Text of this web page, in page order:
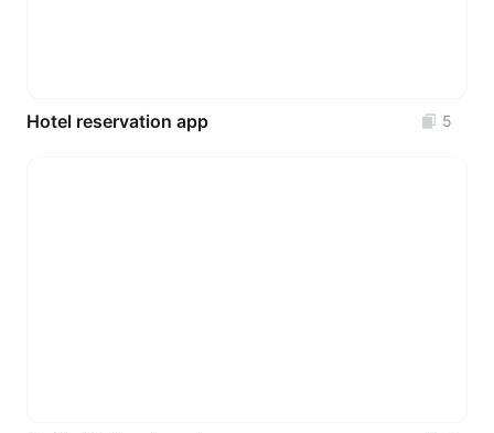
Hotel reservation app 5